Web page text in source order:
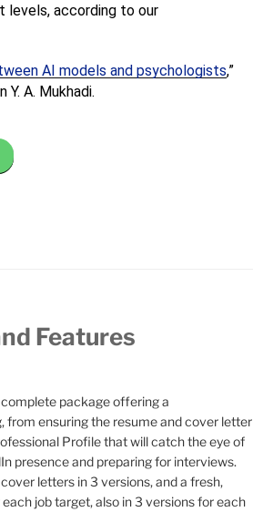
levels, according to our
AI models and psychologists,”
A. Mukhadi.
Features
package offering a
from ensuring the resume and cover letter
Profile that will catch the eye of
presence and preparing for interviews.
letters in 3 versions, and a fresh,
job target, also in 3 versions for each